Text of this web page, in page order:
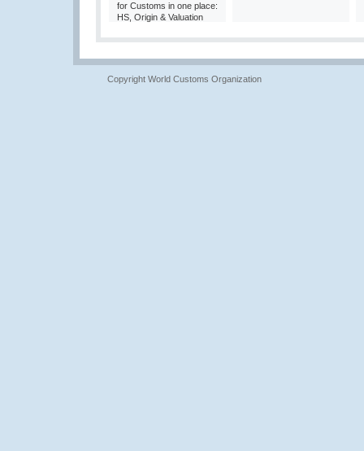
for Customs in one place:
HS, Origin & Valuation
Copyright World Customs Organization